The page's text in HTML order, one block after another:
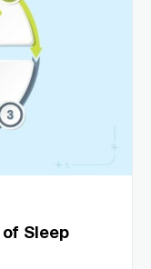
Sleep